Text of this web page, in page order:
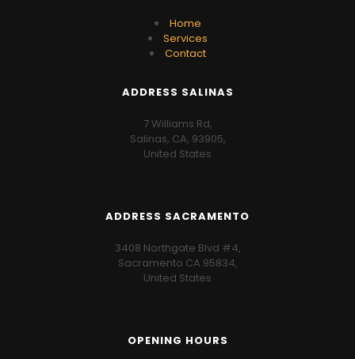
Home
Services
Contact
ADDRESS SALINAS
7 Williams Rd,
Salinas, CA, 93905,
United States
ADDRESS SACRAMENTO
3408 Northgate Blvd #4,
Sacramento CA 95834,
United States
OPENING HOURS